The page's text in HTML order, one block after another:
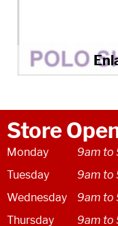
Store
Monday
9am to
Tuesday
9am to
Wednesday
9am to
Thursday
9am to